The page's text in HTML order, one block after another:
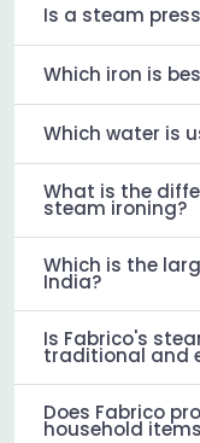
Is a steam
Which iron is
Which water is
What is the
steam ironing?
Which is the
India?
Is Fabrico's
traditional and
Does Fabrico
household